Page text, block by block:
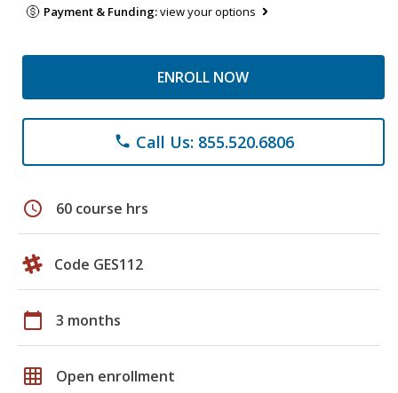
Payment & Funding:view your options
ENROLL NOW
phone Call Us: 855.520.6806
schedule 60 course hrs
Code GES112
calendar_today 3 months
grid_on Open enrollment